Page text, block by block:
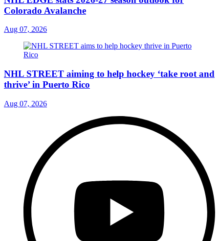
Colorado Avalanche
Aug 07, 2026
NHL STREET aiming to help hockey ‘take root and
thrive’ in Puerto Rico
Aug 07, 2026